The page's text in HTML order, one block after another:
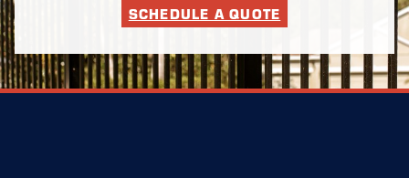
SCHEDULE A QUOTE